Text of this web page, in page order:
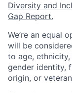
Diversity and
Gap Report.
We’re an equal
will be
to age,
gender identity,
origin, or